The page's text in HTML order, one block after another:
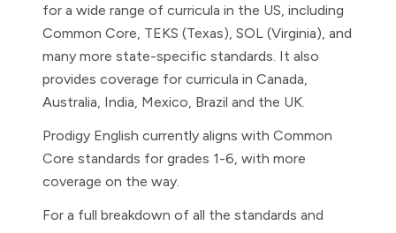
for a wide range of curricula in the US, including
Common Core, TEKS (Texas), SOL (Virginia), and
many more state-specific standards. It also
provides coverage for curricula in Canada,
Australia, India, Mexico, Brazil and the UK.
Prodigy English currently aligns with Common
Core standards for grades 1-6, with more
coverage on the way.
For a full breakdown of all the standards and